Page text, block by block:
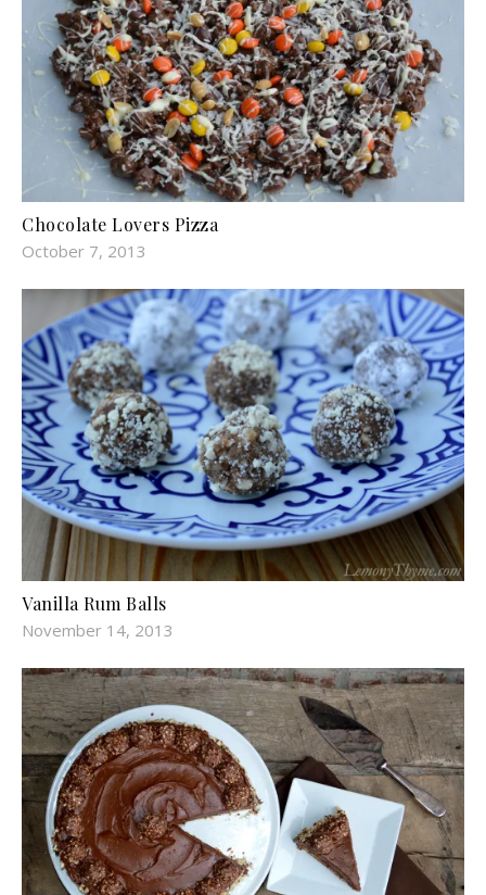
Chocolate Lovers Pizza
October 7, 2013
Vanilla Rum Balls
November 14, 2013